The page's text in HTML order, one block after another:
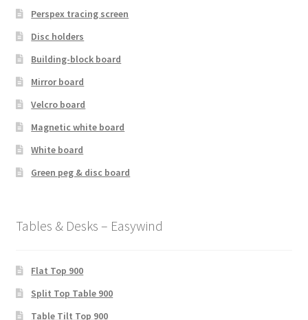
Perspex tracing screen
Disc holders
Building-block board
Mirror board
Velcro board
Magnetic white board
White board
Green peg & disc board
Tables & Desks – Easywind
Flat Top 900
Split Top Table 900
Table Tilt Top 900